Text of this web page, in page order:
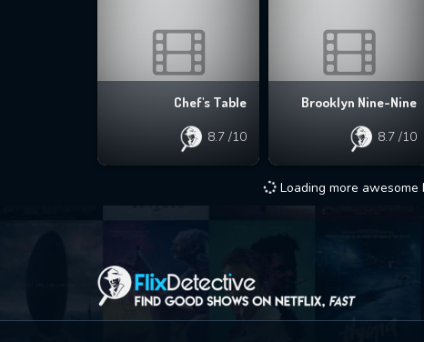
Chef's Table
8.7/10
Brooklyn Nine-Nine
8.7 /10
Loading more awesome